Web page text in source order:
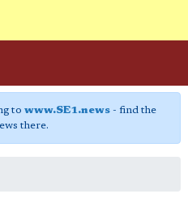
to www.SE1.news- find the
there.